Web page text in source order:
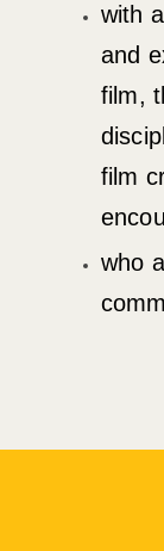
with
and
film,
film
who